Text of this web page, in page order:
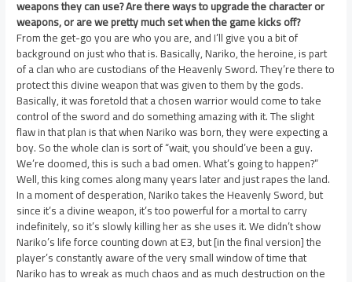
weapons they can use? Are there ways to upgrade the character or
weapons, or are we pretty much set when the game kicks off?
From the get-go you are who you are, and I’ll give you a bit of
background on just who that is. Basically, Nariko, the heroine, is part
of a clan who are custodians of the Heavenly Sword. They’re there to
protect this divine weapon that was given to them by the gods.
Basically, it was foretold that a chosen warrior would come to take
control of the sword and do something amazing with it. The slight
flaw in that plan is that when Nariko was born, they were expecting a
boy. So the whole clan is sort of “wait, you should’ve been a guy.
We’re doomed, this is such a bad omen. What’s going to happen?”
Well, this king comes along many years later and just rapes the land.
In a moment of desperation, Nariko takes the Heavenly Sword, but
since it’s a divine weapon, it’s too powerful for a mortal to carry
indefinitely, so it’s slowly killing her as she uses it. We didn’t show
Nariko’s life force counting down at E3, but [in the final version] the
player’s constantly aware of the very small window of time that
Nariko has to wreak as much chaos and as much destruction on the